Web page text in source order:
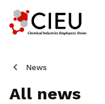
News
All news